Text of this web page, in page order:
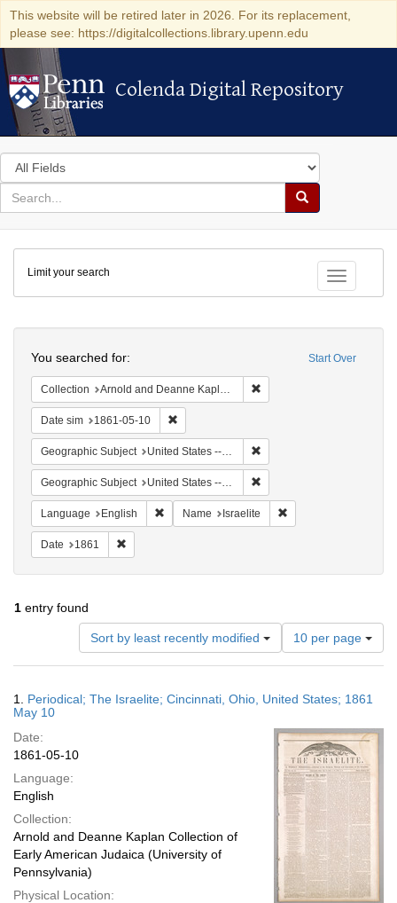
This website will be retired later in 2026. For its replacement,
please see: https://digitalcollections.library.upenn.edu
Colenda Digital Repository
Colenda Digital Repository
Search
in
for
search
Search
Colenda
Digital
Repository
Toggle
Limit your search
Start Over
You searched for:
Collection Arnold and Deanne Kaplan Collection of Early American Judaica (University of Pennsylvania)
Date sim 1861-05-10
Geographic Subject United States -- Ohio
Geographic Subject United States -- Ohio -- Cincinnati
Language English Remove constraint Language: English
Name Israelite
Date 1861
1 entry found
Sort by least recently modified
Number
of
results
display
page
10 per page
Results
1. Periodical; The Israelite; Cincinnati, Ohio, United States; 1861
May 10
Date:
1861-05-10
Language:
English
Collection:
Arnold and Deanne Kaplan Collection of
Early American Judaica (University of
Pennsylvania)
Physical Location: